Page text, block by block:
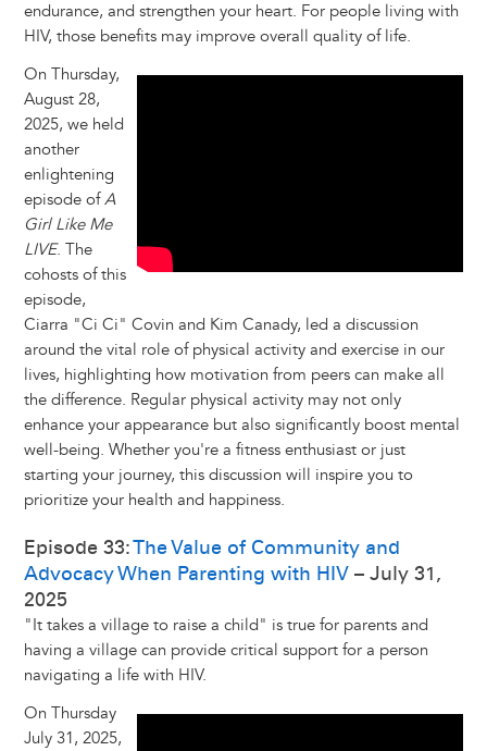
endurance, and strengthen your heart. For people living with
HIV, those benefits may improve overall quality of life.
On Thursday,
August 28,
2025, we held
another
enlightening
episode ofA
Girl Like Me
LIVE. The
cohosts of this
episode,
Ciarra "Ci Ci" Covin and Kim Canady, led a discussion
around the vital role of physical activity and exercise in our
lives, highlighting how motivation from peers can make all
the difference. Regular physical activity may not only
enhance your appearance but also significantly boost mental
well-being. Whether you're a fitness enthusiast or just
starting your journey, this discussion will inspire you to
prioritize your health and happiness.
Episode 33:The Value of Community and
Advocacy When Parenting with HIV– July 31,
2025
"It takes a village to raise a child" is true for parents and
having a village can provide critical support for a person
navigating a life with HIV.
On Thursday
July 31, 2025,